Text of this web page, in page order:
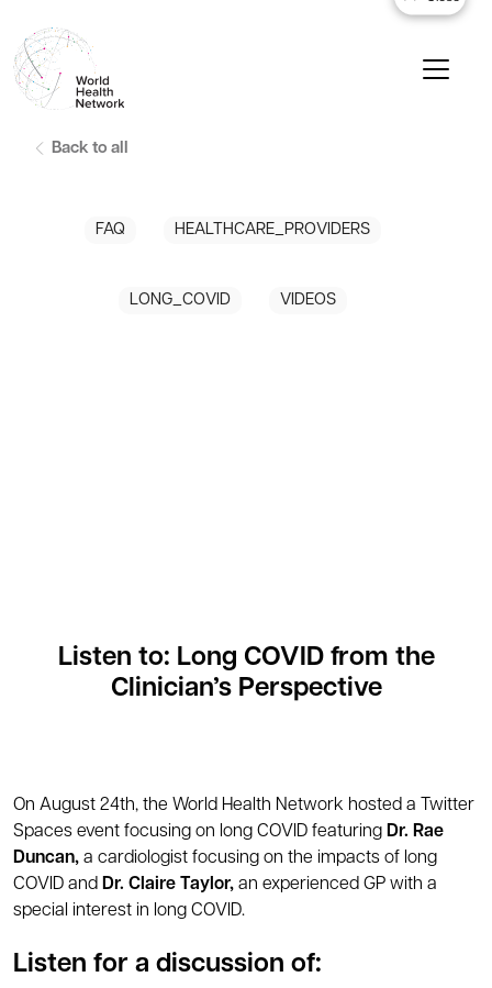
Back to all
FAQ HEALTHCARE_PROVIDERS
LONG_COVID VIDEOS
Listen to: Long COVID from the
Clinician’s Perspective
On August 24th, the World Health Network hosted a Twitter
Spaces event focusing on long COVID featuring Dr. Rae
Duncan, a cardiologist focusing on the impacts of long
COVID and Dr. Claire Taylor, an experienced GP with a
special interest in long COVID.
Listen for a discussion of: